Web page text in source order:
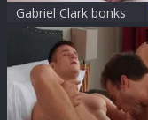
Gabriel Clark bonks
Frankie V